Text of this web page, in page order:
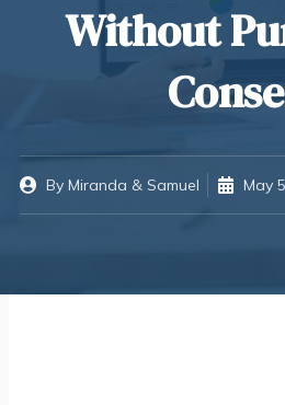
Without
ByMiranda & Samuel May